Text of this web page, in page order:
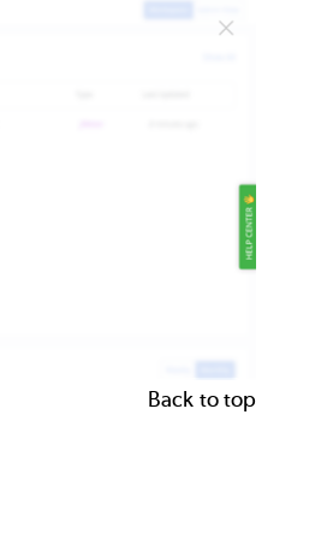
Back to top